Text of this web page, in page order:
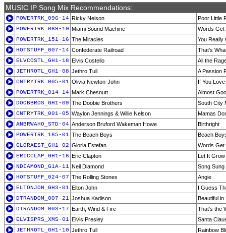
MUSIC IP Song Mix Recommendations:
POWERTRK_096-14 Ricky Nelson
Poor Little
POWERTRK_069-10 Miami Sound Machine
Words Get
POWERTRK_151-16 The Miracles
You Really
HOTSTUFF_007-14 Confederate Railroad
That's
ELVCOSTL_GH1-18 Elvis Costello
All the
JETHROTL_GH1-08 Jethro Tull
A Passion
CNTRYTRK_005-01 Olivia Newton-John
If You
POWERTRK_014-14 Mark Chesnutt
Almost
DOOBBROS_GH1-09 The Doobie Brothers
South City
CNTRYTRK_001-05 Waylon Jennings & Willie Nelson
Mamas
ANBRWAHO_STD-04 Anderson Bruford Wakeman Howe
Birthright
POWERTRK_165-01 The Beach Boys
Beach
GLORAEST_GH1-02 Gloria Estefan
Words Get
ERICCLAP_GH1-16 Eric Clapton
Let It Grow
NDIAMOND_G1A-11 Neil Diamond
Song Sung
HOTSTUFF_024-07 The Rolling Stones
Angie
ELTONJON_GH3-01 Elton John
I Guess
DTRANDOM_007-21 Joshua Kadison
Beautiful
DTRANDOM_003-17 Earth, Wind & Fire
That's the
ELVISPRS_XMS-01 Elvis Presley
Santa
JETHROTL_GH1-10 Jethro Tull
Rainbow